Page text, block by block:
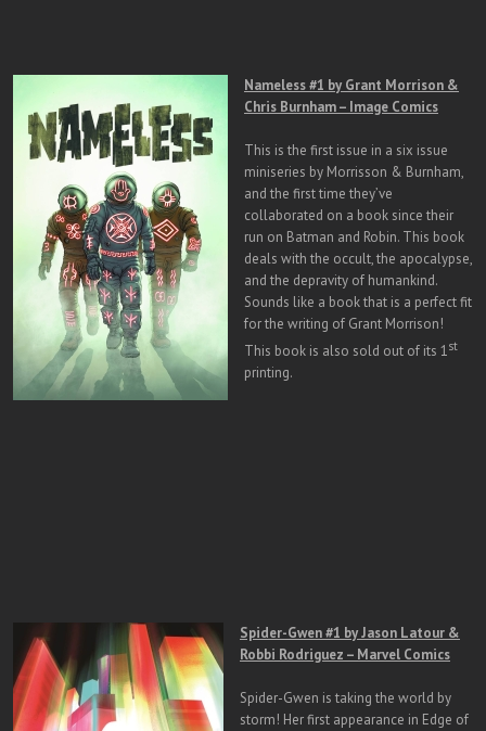
Nameless #1 by Grant Morrison &
Chris Burnham – Image Comics
This is the first issue in a six issue
miniseries by Morrisson & Burnham,
and the first time they’ve
collaborated on a book since their
run on Batman and Robin. This book
deals with the occult, the apocalypse,
and the depravity of humankind.
Sounds like a book that is a perfect fit
for the writing of Grant Morrison!
This book is also sold out of its 1st
printing.
Spider-Gwen #1 by Jason Latour &
Robbi Rodriguez – Marvel Comics
Spider-Gwen is taking the world by
storm! Her first appearance in Edge of